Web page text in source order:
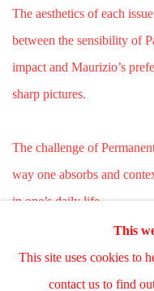
The aesthetics of each
between the sensibility of
impact and Maurizio’s
sharp pictures.
The challenge of
way one absorbs and
in one’s daily life.
This
This site uses cookies to
contact us to find